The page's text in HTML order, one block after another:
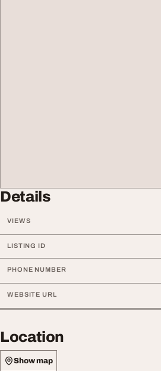
Details
VIEWS
LISTING ID
PHONE NUMBER
WEBSITE URL
Location
Show map